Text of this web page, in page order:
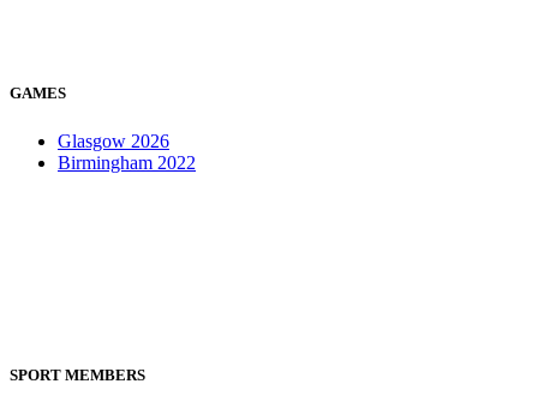
GAMES
Glasgow 2026
Birmingham 2022
SPORT MEMBERS